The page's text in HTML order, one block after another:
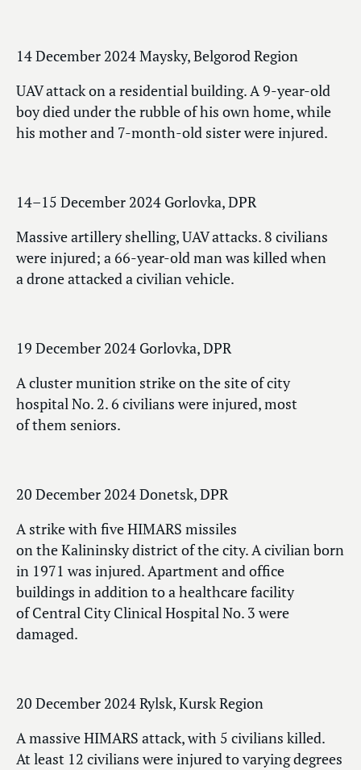
14 December 2024 Maysky, Belgorod Region
UAV attack on a residential building. A 9-year-old
boy died under the rubble of his own home, while
his mother and 7-month-old sister were injured.
14–15 December 2024 Gorlovka, DPR
Massive artillery shelling, UAV attacks. 8 civilians
were injured; a 66-year-old man was killed when
a drone attacked a civilian vehicle.
19 December 2024 Gorlovka, DPR
A cluster munition strike on the site of city
hospital No. 2. 6 civilians were injured, most
of them seniors.
20 December 2024 Donetsk, DPR
A strike with five HIMARS missiles
on the Kalininsky district of the city. A civilian born
in 1971 was injured. Apartment and office
buildings in addition to a healthcare facility
of Central City Clinical Hospital No. 3 were
damaged.
20 December 2024 Rylsk, Kursk Region
A massive HIMARS attack, with 5 civilians killed.
At least 12 civilians were injured to varying degrees